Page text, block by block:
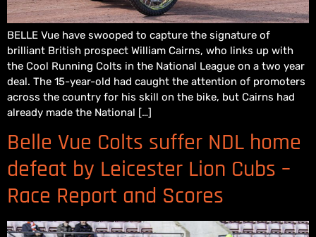
BELLE Vue have swooped to capture the signature of
brilliant British prospect William Cairns, who links up with
the Cool Running Colts in the National League on a two year
deal. The 15-year-old had caught the attention of promoters
across the country for his skill on the bike, but Cairns had
already made the National […]
Belle Vue Colts suffer NDL home
defeat by Leicester Lion Cubs –
Race Report and Scores